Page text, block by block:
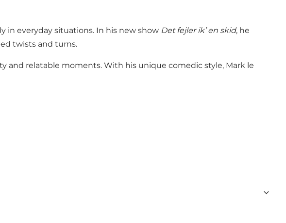
in everyday situations. In his new show Det fejler ik’ en skid, he
twists and turns.
relatable moments. With his unique comedic style, Mark le